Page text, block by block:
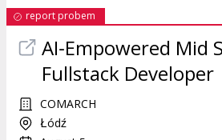
report probem
AI‐Empowered Mid
Fullstack Developer
COMARCH
Łódź